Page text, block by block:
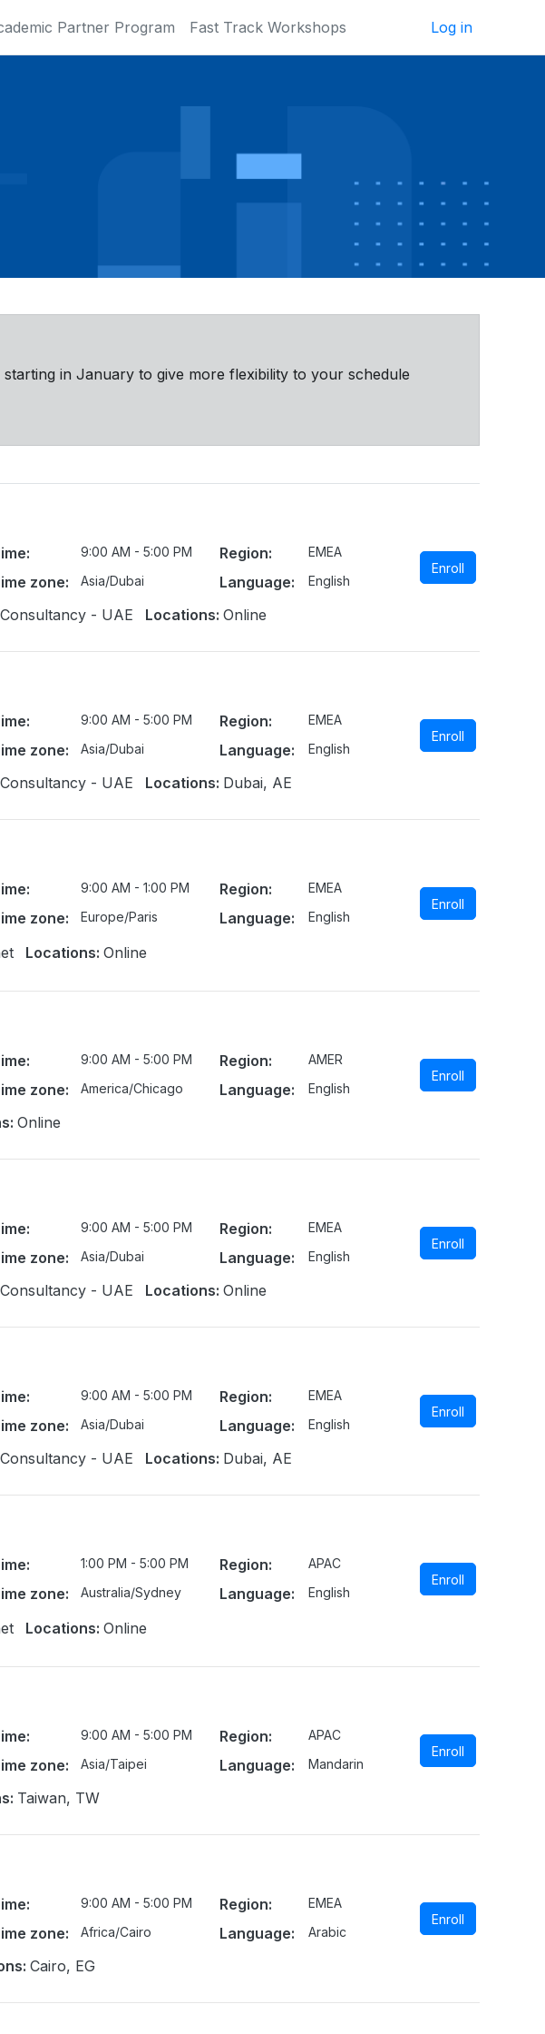
Partner Program Fast Track Workshops Log in
in January to give more flexibility to your schedule
9:00 AM - 5:00 PM
zone: Asia/Dubai
Region: EMEA
Language: English
Enroll
- UAE Locations: Online
9:00 AM - 5:00 PM
zone: Asia/Dubai
Region: EMEA
Language: English
Enroll
- UAE Locations: Dubai, AE
9:00 AM - 1:00 PM
zone: Europe/Paris
Region: EMEA
Language: English
Enroll
Locations: Online
9:00 AM - 5:00 PM
zone: America/Chicago
Region: AMER
Language: English
Enroll
Online
9:00 AM - 5:00 PM
zone: Asia/Dubai
Region: EMEA
Language: English
Enroll
- UAE Locations: Online
9:00 AM - 5:00 PM
zone: Asia/Dubai
Region: EMEA
Language: English
Enroll
- UAE Locations: Dubai, AE
1:00 PM - 5:00 PM
zone: Australia/Sydney
Region: APAC
Language: English
Enroll
Locations: Online
9:00 AM - 5:00 PM
zone: Asia/Taipei
Region: APAC
Language: Mandarin
Enroll
Taiwan, TW
9:00 AM - 5:00 PM
zone: Africa/Cairo
Region: EMEA
Language: Arabic
Enroll
Cairo, EG